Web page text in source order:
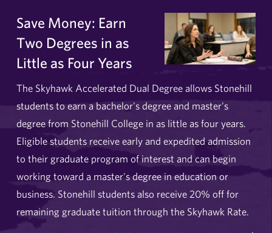
Save Money: Earn
Two Degrees in as
Little as Four Years
The Skyhawk Accelerated Dual Degree allows Stonehill
students to earn a bachelor's degree and master's
degree from Stonehill College in as little as four years.
Eligible students receive early and expedited admission
to their graduate program of interest and can begin
working toward a master's degree in education or
business. Stonehill students also receive 20% off for
remaining graduate tuition through the Skyhawk Rate.